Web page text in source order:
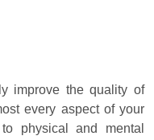
improve the quality of
every aspect of your
physical and mental